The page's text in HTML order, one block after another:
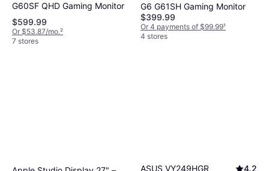
G60SF QHD Gaming Monitor
$599.99
Or $53.87/mo.²
7 stores
G6 G61SH Gaming Monitor
$399.99
Or 4 payments of $99.99¹
4 stores
ASUS VY249HGR 4.2